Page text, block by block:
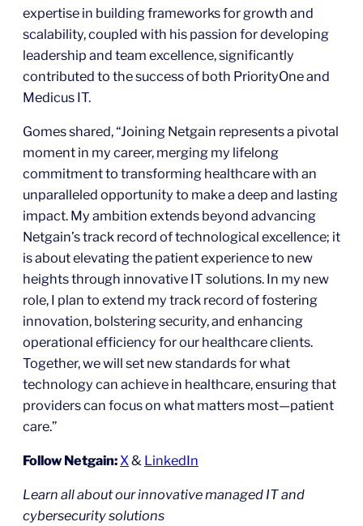
expertise in building frameworks for growth and
scalability, coupled with his passion for developing
leadership and team excellence, significantly
contributed to the success of both PriorityOne and
Medicus IT.
Gomes shared, “Joining Netgain represents a pivotal
moment in my career, merging my lifelong
commitment to transforming healthcare with an
unparalleled opportunity to make a deep and lasting
impact. My ambition extends beyond advancing
Netgain’s track record of technological excellence; it
is about elevating the patient experience to new
heights through innovative IT solutions. In my new
role, I plan to extend my track record of fostering
innovation, bolstering security, and enhancing
operational efficiency for our healthcare clients.
Together, we will set new standards for what
technology can achieve in healthcare, ensuring that
providers can focus on what matters most—patient
care.”
Follow Netgain:X& LinkedIn
Learn all about our innovative managed IT and
cybersecurity solutions